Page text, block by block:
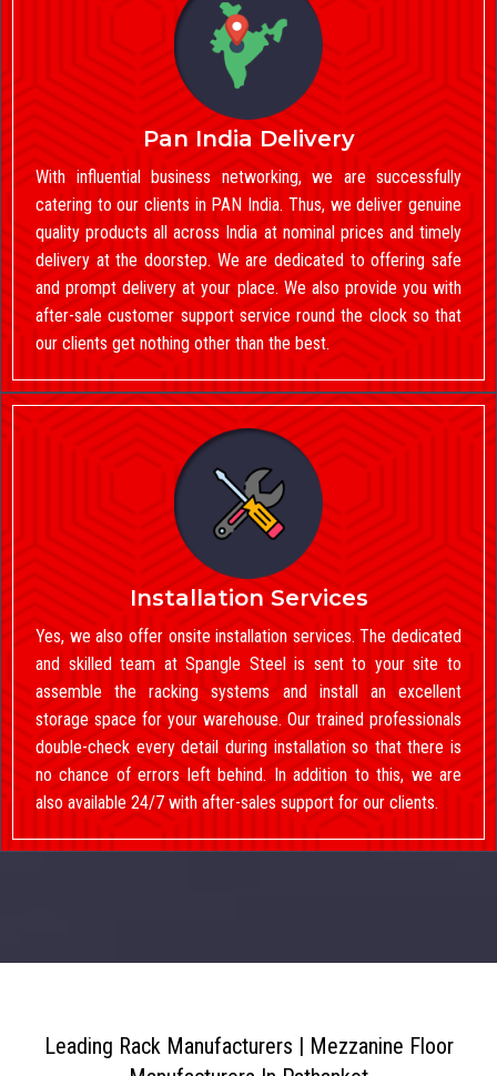
Pan India Delivery
With influential business networking, we are successfully
catering to our clients in PAN India. Thus, we deliver genuine
quality products all across India at nominal prices and timely
delivery at the doorstep. We are dedicated to offering safe
and prompt delivery at your place. We also provide you with
after-sale customer support service round the clock so that
our clients get nothing other than the best.
Installation Services
Yes, we also offer onsite installation services. The dedicated
and skilled team at Spangle Steel is sent to your site to
assemble the racking systems and install an excellent
storage space for your warehouse. Our trained professionals
double-check every detail during installation so that there is
no chance of errors left behind. In addition to this, we are
also available 24/7 with after-sales support for our clients.
Leading Rack Manufacturers | Mezzanine Floor